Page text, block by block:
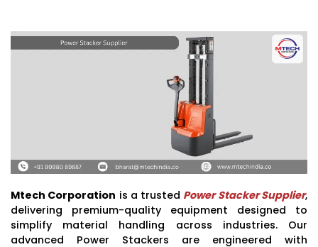
Mtech Corporation is a trusted Power Stacker Supplier,
delivering premium-quality equipment designed to
simplify material handling across industries. Our
advanced Power Stackers are engineered with